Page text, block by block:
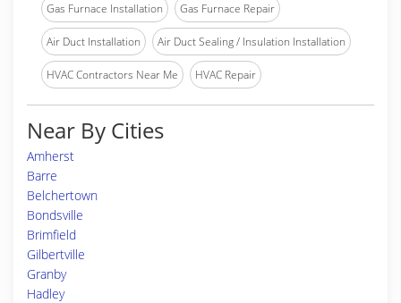
Gas Furnace Installation Gas Furnace Repair
Air Duct Installation Air Duct Sealing / Insulation Installation
HVAC Contractors Near Me HVAC Repair
Near By Cities
Amherst
Barre
Belchertown
Bondsville
Brimfield
Gilbertville
Granby
Hadley